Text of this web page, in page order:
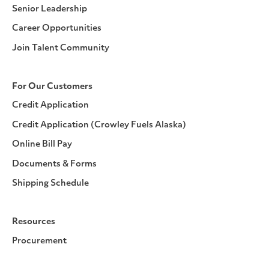
Senior Leadership
Career Opportunities
Join Talent Community
For Our Customers
Credit Application
Credit Application (Crowley Fuels Alaska)
Online Bill Pay
Documents & Forms
Shipping Schedule
Resources
Procurement